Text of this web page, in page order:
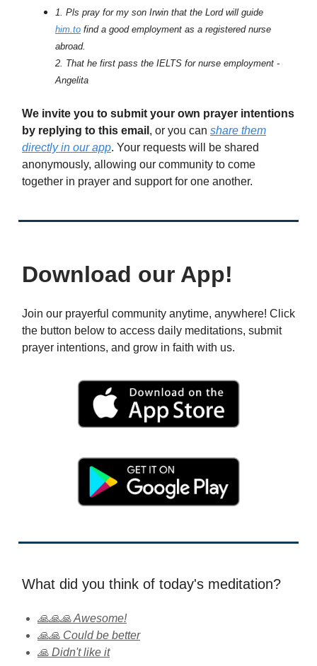
1. Pls pray for my son Irwin that the Lord will guide
him.to find a good employment as a registered nurse
abroad.
2. That he first pass the IELTS for nurse employment -
Angelita
We invite you to submit your own prayer intentions
by replying to this email , or you can share them
directly in our app. Your requests will be shared
anonymously, allowing our community to come
together in prayer and support for one another.
Download our App!
Join our prayerful community anytime, anywhere! Click
the button below to access daily meditations, submit
prayer intentions, and grow in faith with us.
What did you think of today's meditation?
🙏🙏🙏 Awesome!
🙏🙏 Could be better
🙏 Didn't like it